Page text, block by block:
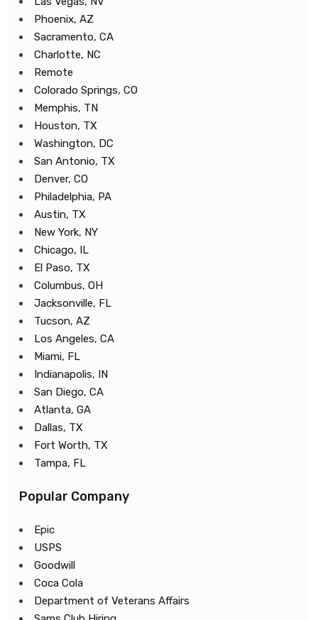
Phoenix, AZ
Sacramento, CA
Charlotte, NC
Remote
Colorado Springs, CO
Memphis, TN
Houston, TX
Washington, DC
San Antonio, TX
Denver, CO
Philadelphia, PA
Austin, TX
New York, NY
Chicago, IL
El Paso, TX
Columbus, OH
Jacksonville, FL
Tucson, AZ
Los Angeles, CA
Miami, FL
Indianapolis, IN
San Diego, CA
Atlanta, GA
Dallas, TX
Fort Worth, TX
Tampa, FL
Popular Company
Epic
USPS
Goodwill
Coca Cola
Department of Veterans Affairs